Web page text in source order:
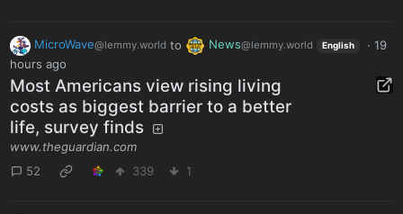
MicroWave@lemmy.world to News@lemmy.world English ·19
hours ago
Most Americans view rising living
costs as biggest barrier to a better
life, survey finds
www.theguardian.com
52
339 1